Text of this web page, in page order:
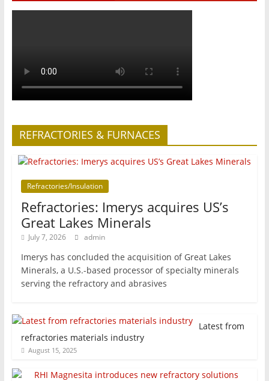
REFRACTORIES & FURNACES
Refractories/Insulation
Refractories: Imerys acquires US’s
Great Lakes Minerals
July 7, 2026 admin
Imerys has concluded the acquisition of Great Lakes
Minerals, a U.S.-based processor of specialty minerals
serving the refractory and abrasives
Latest from
refractories materials industry
August 15, 2025